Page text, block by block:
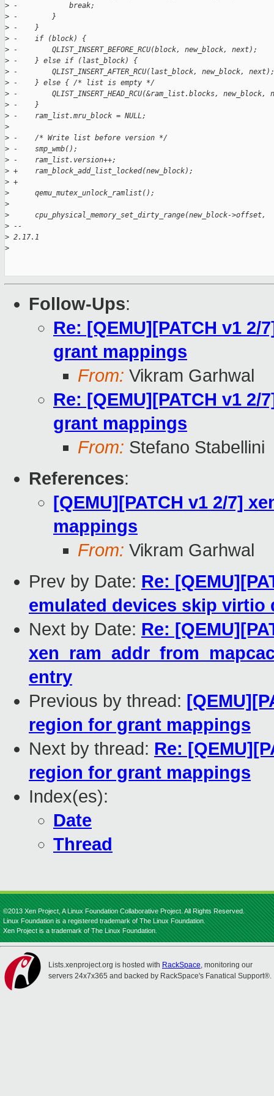
> -            break;
> -        }
> -    }
> -    if (block) {
> -        QLIST_INSERT_BEFORE_RCU(block, new_block, next);
> -    } else if (last_block) {
> -        QLIST_INSERT_AFTER_RCU(last_block, new_block, next);
> -    } else { /* list is empty */
> -        QLIST_INSERT_HEAD_RCU(&ram_list.blocks, new_block,
> -    }
> -    ram_list.mru_block = NULL;
>
> -    /* Write list before version */
> -    smp_wmb();
> -    ram_list.version++;
> +    ram_block_add_list_locked(new_block);
> +
>
      qemu_mutex_unlock_ramlist();
>
>
      cpu_physical_memory_set_dirty_range(new_block->offset,
> --
> 2.17.1
>
Follow-Ups:
Re: [QEMU][PATCH v1
grant mappings
From: Vikram Garhwal
Re: [QEMU][PATCH v1
grant mappings
From: Stefano Stabellini
References:
[QEMU][PATCH v1 2/7]
mappings
From: Vikram Garhwal
Prev by Date: Re:
emulated devices skip virtio
Next by Date: Re:
entry
Previous by thread:
region for grant mappings
Next by thread: Re:
region for grant mappings
Index(es):
Date
Thread
©2013 Xen Project, A Linux Foundation Collaborative Project. All Rights Reserved.
Linux Foundation is a registered trademark of The Linux Foundation.
Xen Project is a trademark of The Linux Foundation.
Lists.xenproject.org is hosted with RackSpace, monitoring our
servers 24x7x365 and backed by RackSpace's Fanatical Support®.